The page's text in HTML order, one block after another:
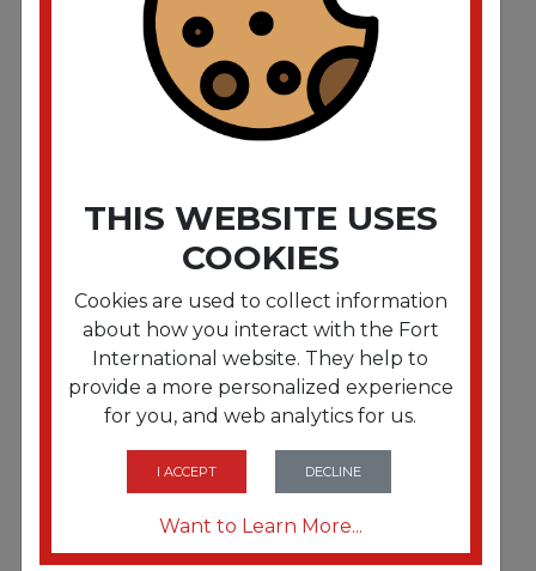
Signature Airlaid Dinner Napkins/Guest Hand
Towels. 15 x 16 3/4. White. 504/CT
FRTCWZ887844
12.5. White. 400/Pack
THIS WEBSITE USES
COOKIES
Cookies are used to collect information
about how you interact with the Fort
International website. They help to
provide a more personalized experience
for you, and web analytics for us.
I ACCEPT DECLINE
Want to Learn More...